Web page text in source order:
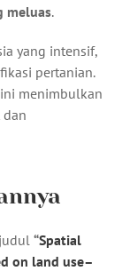
meluas.
yang intensif,
pertanian.
menimbulkan
dan
“Spatial
on land use–